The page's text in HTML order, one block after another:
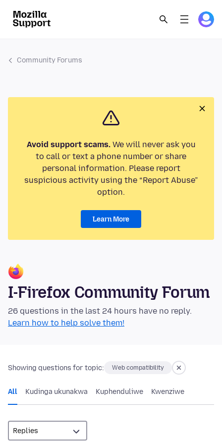
Community Forums
Avoid support scams.We will never ask you
to call or text a phone number or share
personal information. Please report
suspicious activity using the “Report Abuse”
option.
Learn More
I-Firefox Community Forum
26 questions in the last 24 hours have no reply.
Learn how to help solve them!
Showing questions for topic: Web compatibility
All Kudinga ukunakwa Kuphenduliwe Kwenziwe